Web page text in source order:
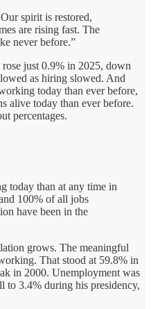
spirit is restored,
are rising fast. The
never before.”
rose just 0.9% in 2025, down
as hiring slowed. And
today than ever before,
alive today than ever before.
percentages.
today than at any time in
100% of all jobs
have been in the
grows. The meaningful
That stood at 59.8% in
in 2000. Unemployment was
3.4% during his presidency,